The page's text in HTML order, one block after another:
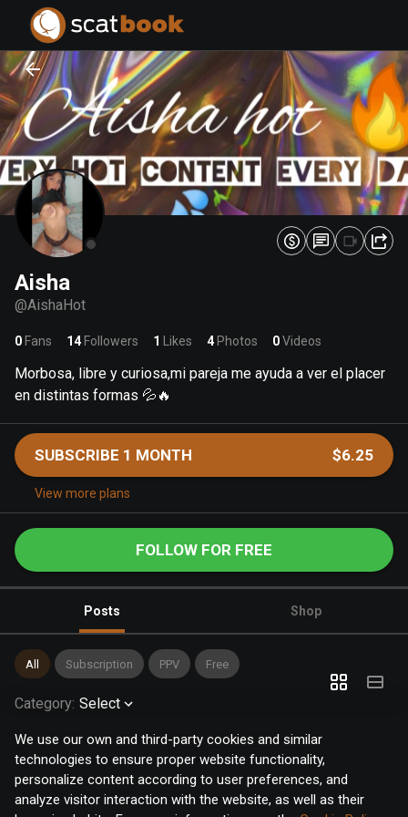
We use our own and third-party cookies and similar
technologies to ensure proper website functionality,
personalize content according to user preferences, and
analyze visitor interaction with the website, as well as their
Aisha
@AishaHot
0 Fans 14 Followers 1 Likes 4 Photos 0Videos
Morbosa, libre y curiosa,mi pareja me ayuda a ver el placer
en distintas formas 💦🔥
SUBSCRIBE 1 MONTH $6.25
View more plans
FOLLOW FOR FREE
Posts Shop
All Subscription PPV Free
Category: Select